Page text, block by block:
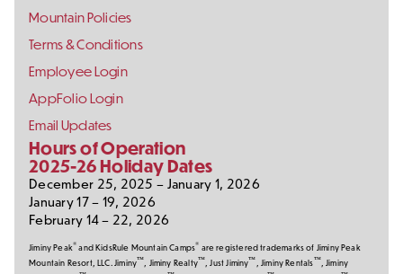
Mountain Policies
Terms & Conditions
Employee Login
AppFolio Login
Email Updates
Hours of Operation
2025-26 Holiday Dates
December 25, 2025 – January 1, 2026
January 17 – 19, 2026
February 14 – 22, 2026
Jiminy Peak® and KidsRule Mountain Camps® are registered trademarks of Jiminy Peak
Mountain Resort, LLC. Jiminy™ , Jiminy Realty™ , Just Jiminy™ , Jiminy Rentals™, Jiminy